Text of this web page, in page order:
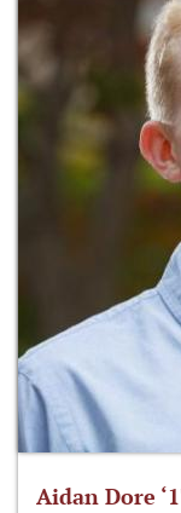
Aidan Dore